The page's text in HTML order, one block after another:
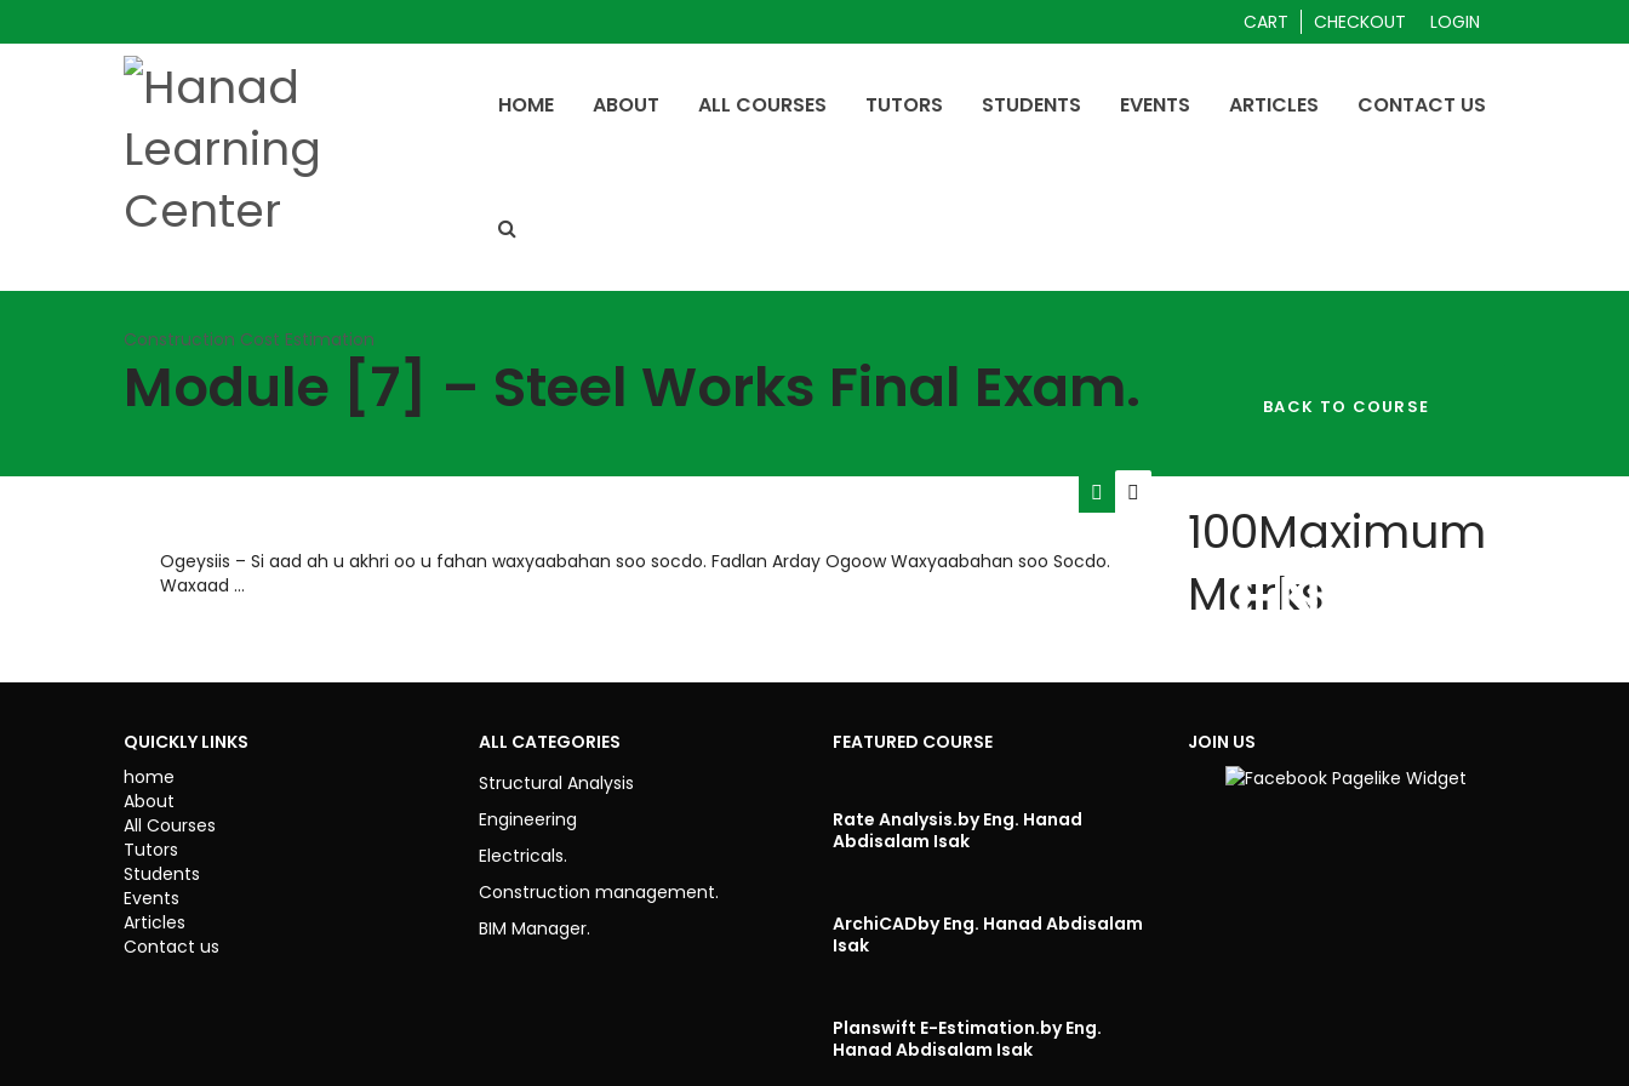
LOGIN
CART CHECKOUT
HOME ABOUT ALL COURSES TUTORS STUDENTS EVENTS ARTICLES CONTACT US
Construction Cost Estimation
Module [7] – Steel Works Final Exam. BACK TO COURSE
Ogeysiis – Si aad ah u akhri oo u fahan waxyaabahan soo socdo. Fadlan Arday Ogoow Waxyaabahan soo Socdo.
Waxaad …
100Maximum
Marks
ENDED
TIME REMAINING
QUICKLY LINKS
home
About
All Courses
Tutors
Students
Events
Articles
Contact us
ALL CATEGORIES
Structural Analysis
Engineering
Electricals.
Construction management.
BIM Manager.
FEATURED COURSE
Rate Analysis.by Eng. Hanad
Abdisalam Isak
ArchiCADby Eng. Hanad Abdisalam
Isak
Planswift E-Estimation.by Eng.
Hanad Abdisalam Isak
JOIN US